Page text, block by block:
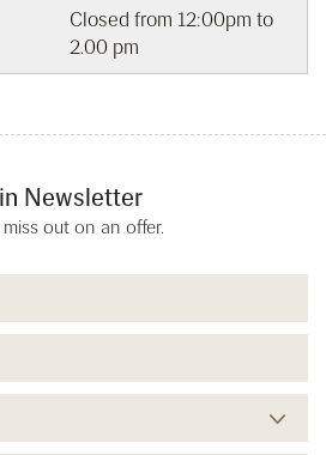
Closed from 12:00pm to
2.00 pm
Newsletter
miss out on an offer.